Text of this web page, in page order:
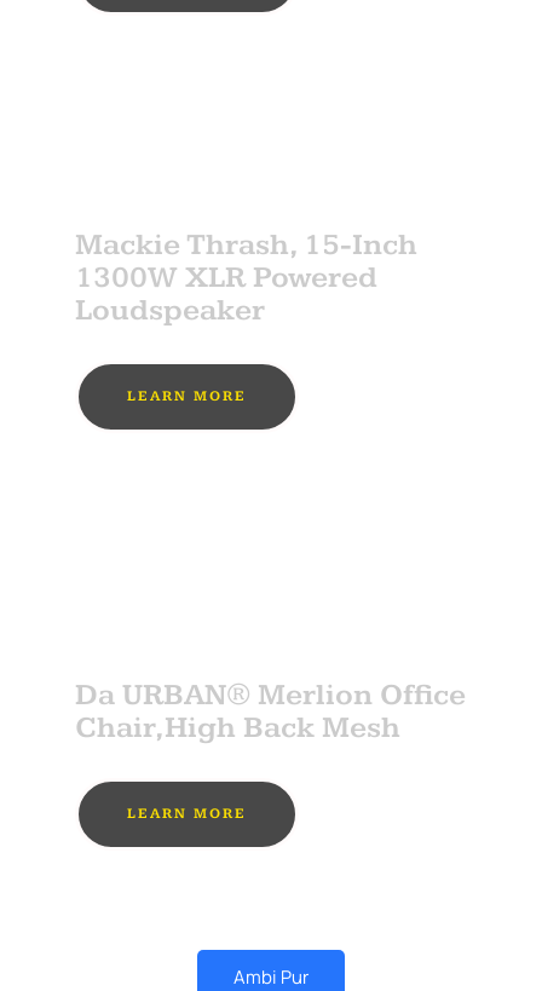
Mackie Thrash, 15-Inch
1300W XLR Powered
Loudspeaker
LEARN MORE
Da URBAN® Merlion Office
Chair,High Back Mesh
LEARN MORE
MUST BUY Ambi Pur